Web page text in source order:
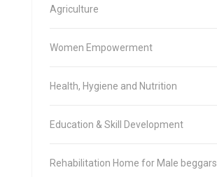
Agriculture
Women Empowerment
Health, Hygiene and Nutrition
Education & Skill Development
Rehabilitation Home for Male beggars